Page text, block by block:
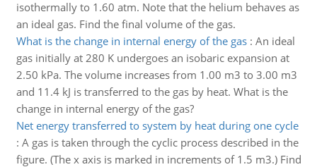
isothermally to 1.60 atm. Note that the helium behaves as
an ideal gas. Find the final volume of the gas.
What is the change in internal energy of the gas: An ideal
gas initially at 280 K undergoes an isobaric expansion at
2.50 kPa. The volume increases from 1.00 m3 to 3.00 m3
and 11.4 kJ is transferred to the gas by heat. What is the
change in internal energy of the gas?
Net energy transferred to system by heat during one cycle
: A gas is taken through the cyclic process described in the
figure. (The x axis is marked in increments of 1.5 m3.) Find